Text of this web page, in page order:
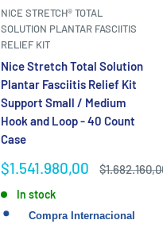
NICE STRETCH® TOTAL
SOLUTION PLANTAR FASCIITIS
RELIEF KIT
Nice Stretch Total Solution
Plantar Fasciitis Relief Kit
Support Small / Medium
Hook and Loop - 40 Count
Case
Sale
$1.541.980,00
Regular
In stock